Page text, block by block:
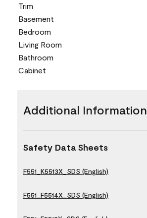
Trim
Basement
Bedroom
Living Room
Bathroom
Cabinet
Additional Information
Safety Data Sheets
F551_K5513X_SDS (English)
F551_F5514X_SDS (English)